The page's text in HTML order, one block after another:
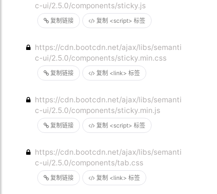
复制链接 复制 <script> 标签
c-ui/2.5.0/components/sticky.js
复制链接 复制 <link> 标签
https://cdn.bootcdn.net/ajax/libs/semanti
c-ui/2.5.0/components/sticky.min.css
复制链接 复制 <script> 标签
https://cdn.bootcdn.net/ajax/libs/semanti
c-ui/2.5.0/components/sticky.min.js
复制链接 复制 <link> 标签
https://cdn.bootcdn.net/ajax/libs/semanti
c-ui/2.5.0/components/tab.css